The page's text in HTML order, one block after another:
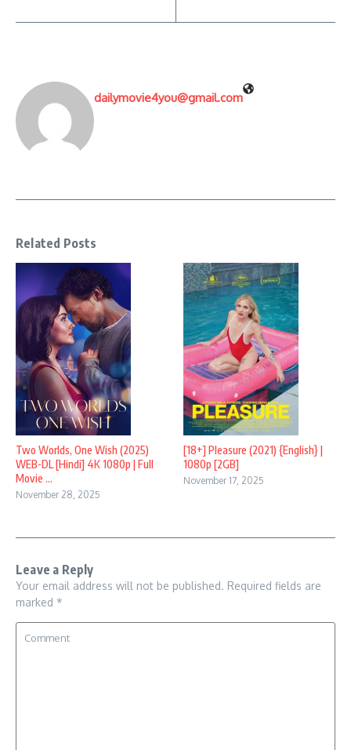
dailymovie4you@gmail.com
Related Posts
Two Worlds, One Wish (2025)
WEB-DL [Hindi] 4K 1080p | Full
Movie ...
November 28, 2025
[18+] Pleasure (2021) {English} |
1080p [2GB]
November 17, 2025
Leave a Reply
Your email address will not be published. Required fields are
marked *